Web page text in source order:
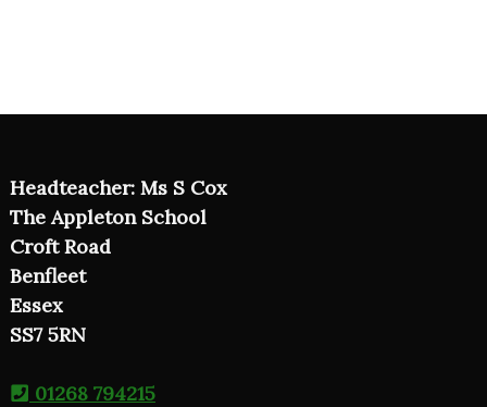
Headteacher: Ms S Cox
The Appleton School
Croft Road
Benfleet
Essex
SS7 5RN
01268 794215